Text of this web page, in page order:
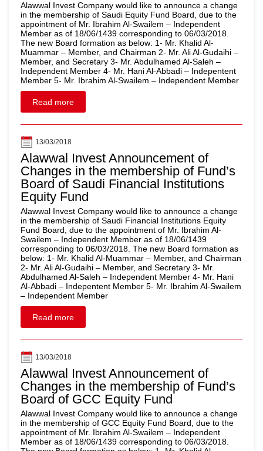
Alawwal Invest Company would like to announce a change
in the membership of Saudi Equity Fund Board, due to the
appointment of Mr. Ibrahim Al-Swailem – Independent
Member as of 18/06/1439 corresponding to 06/03/2018.
The new Board formation as below: 1- Mr. Khalid Al-
Muammar – Member, and Chairman 2- Mr. Ali Al-Gudaihi –
Member, and Secretary 3- Mr. Abdulhamed Al-Saleh –
Independent Member 4- Mr. Hani Al-Abbadi – Indepentent
Member 5- Mr. Ibrahim Al-Swailem – Independent Member
Read more
13/03/2018
Alawwal Invest Announcement of
Changes in the membership of Fund’s
Board of Saudi Financial Institutions
Equity Fund
Alawwal Invest Company would like to announce a change
in the membership of Saudi Financial Institutions Equity
Fund Board, due to the appointment of Mr. Ibrahim Al-
Swailem – Independent Member as of 18/06/1439
corresponding to 06/03/2018. The new Board formation as
below: 1- Mr. Khalid Al-Muammar – Member, and Chairman
2- Mr. Ali Al-Gudaihi – Member, and Secretary 3- Mr.
Abdulhamed Al-Saleh – Independent Member 4- Mr. Hani
Al-Abbadi – Indepentent Member 5- Mr. Ibrahim Al-Swailem
– Independent Member
Read more
13/03/2018
Alawwal Invest Announcement of
Changes in the membership of Fund’s
Board of GCC Equity Fund
Alawwal Invest Company would like to announce a change
in the membership of GCC Equity Fund Board, due to the
appointment of Mr. Ibrahim Al-Swailem – Independent
Member as of 18/06/1439 corresponding to 06/03/2018.